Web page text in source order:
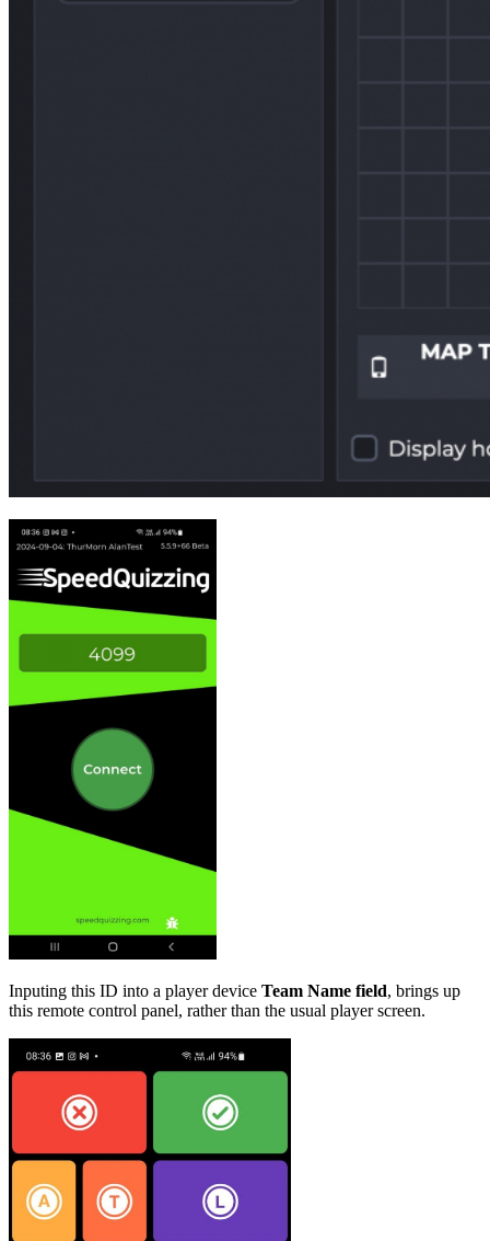
Inputing this ID into a player device Team Name field, brings up
this remote control panel, rather than the usual player screen.